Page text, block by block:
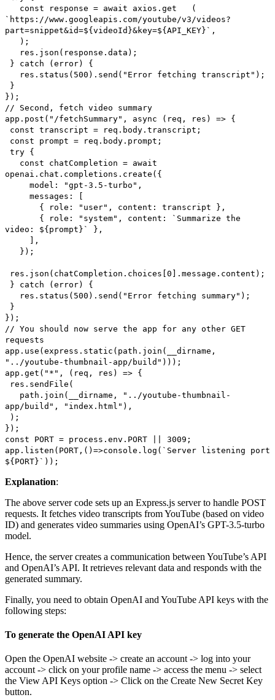
const response = await axios.get (
`https://www.googleapis.com/youtube/v3/videos?
part=snippet&id=${videoId}&key=${API_KEY}`,
);
res.json(response.data);
} catch (error) {
res.status(500).send("Error fetching transcript");
}
});
// Second, fetch video summary
app.post("/fetchSummary", async (req, res) => {
const transcript = req.body.transcript;
const prompt = req.body.prompt;
try {
const chatCompletion = await
openai.chat.completions.create({
model: "gpt-3.5-turbo",
messages: [
{ role: "user", content: transcript },
{ role: "system", content: `Summarize the
video: ${prompt}` },
],
});
res.json(chatCompletion.choices[0].message.content);
} catch (error) {
res.status(500).send("Error fetching summary");
}
});
// You should now serve the app for any other GET
requests
app.use(express.static(path.join(__dirname,
"../youtube-thumbnail-app/build")));
app.get("*", (req, res) => {
res.sendFile(
path.join(__dirname, "../youtube-thumbnail-
app/build", "index.html"),
);
});
const PORT = process.env.PORT || 3009;
app.listen(PORT,()=>console.log(`Server listening port
${PORT}`));
Explanation:
The above server code sets up an Express.js server to handle POST
requests. It fetches video transcripts from YouTube (based on video
ID) and generates video summaries using OpenAI’s GPT-3.5-turbo
model.
Hence, the server creates a communication between YouTube’s API
and OpenAI’s API. It retrieves relevant data and responds with the
generated summary.
Finally, you need to obtain OpenAI and YouTube API keys with the
following steps:
To generate the OpenAI API key
Open the OpenAI website -> create an account -> log into your
account -> click on your profile name -> access the menu -> select
the View API Keys option -> Click on the Create New Secret Key
button.